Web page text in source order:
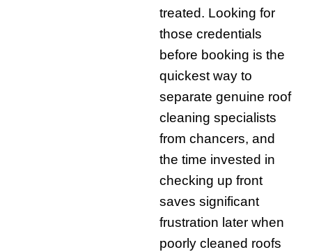
treated. Looking for
those credentials
before booking is the
quickest way to
separate genuine roof
cleaning specialists
from chancers, and
the time invested in
checking up front
saves significant
frustration later when
poorly cleaned roofs